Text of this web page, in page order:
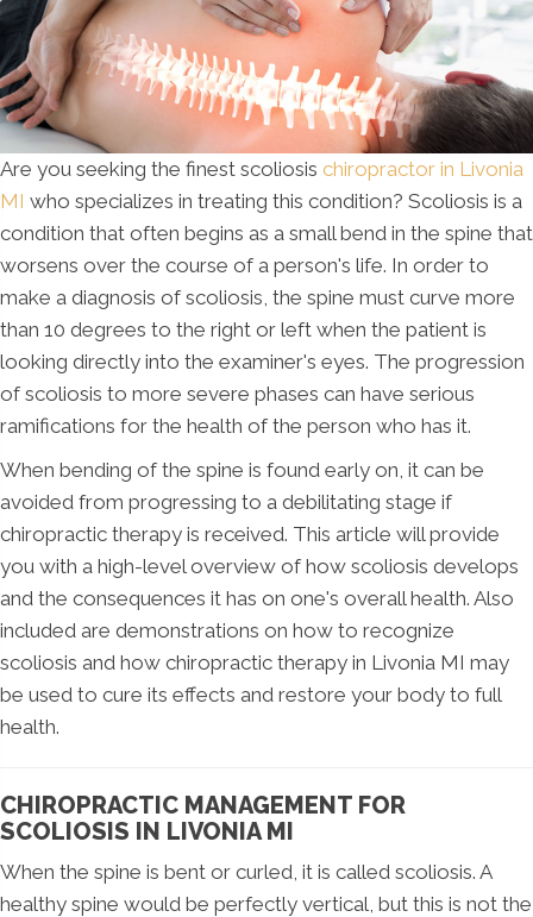
Are you seeking the finest scoliosis chiropractor in Livonia
MI who specializes in treating this condition? Scoliosis is a
condition that often begins as a small bend in the spine that
worsens over the course of a person's life. In order to
make a diagnosis of scoliosis, the spine must curve more
than 10 degrees to the right or left when the patient is
looking directly into the examiner's eyes. The progression
of scoliosis to more severe phases can have serious
ramifications for the health of the person who has it.
When bending of the spine is found early on, it can be
avoided from progressing to a debilitating stage if
chiropractic therapy is received. This article will provide
you with a high-level overview of how scoliosis develops
and the consequences it has on one's overall health. Also
included are demonstrations on how to recognize
scoliosis and how chiropractic therapy in Livonia MI may
be used to cure its effects and restore your body to full
health.
CHIROPRACTIC MANAGEMENT FOR
SCOLIOSIS IN LIVONIA MI
When the spine is bent or curled, it is called scoliosis. A
healthy spine would be perfectly vertical, but this is not the